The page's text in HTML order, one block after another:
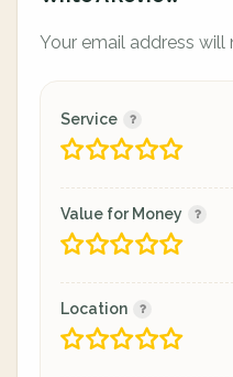
Your email address will
Service
Value for Money
Location